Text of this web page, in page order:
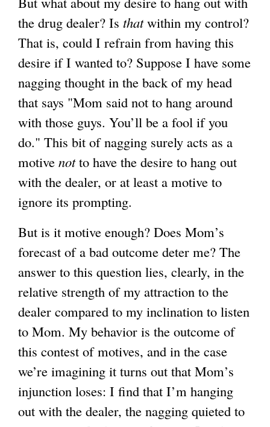
the drug dealer? Is thatwithin my control?
That is, could I refrain from having this
desire if I wanted to? Suppose I have some
nagging thought in the back of my head
that says "Mom said not to hang around
with those guys. You’ll be a fool if you
do." This bit of nagging surely acts as a
motive notto have the desire to hang out
with the dealer, or at least a motive to
ignore its prompting.
But is it motive enough? Does Mom’s
forecast of a bad outcome deter me? The
answer to this question lies, clearly, in the
relative strength of my attraction to the
dealer compared to my inclination to listen
to Mom. My behavior is the outcome of
this contest of motives, and in the case
we’re imagining it turns out that Mom’s
injunction loses: I find that I’m hanging
out with the dealer, the nagging quieted to